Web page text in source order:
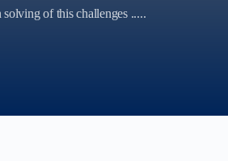
solving of this challenges .....